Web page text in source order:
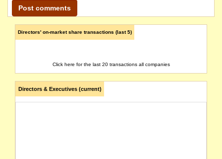
Directors' on-market share transactions (last 5)
Click here for the last 20 transactions all companies
Directors & Executives (current)